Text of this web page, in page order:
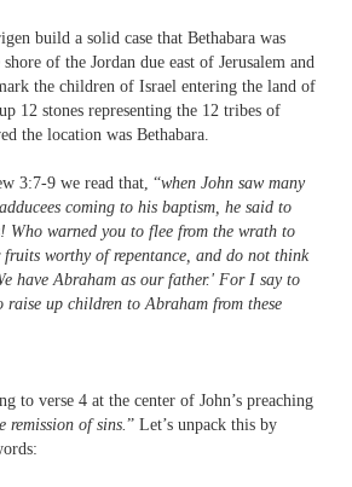
build a solid case that Bethabara was
of the Jordan due east of Jerusalem and
the children of Israel entering the land of
12 stones representing the 12 tribes of
the location was Bethabara.
3:7-9 we read that, “when John saw many
coming to his baptism, he said to
Who warned you to flee from the wrath to
fruits worthy of repentance, and do not think
have Abraham as our father.' For I say to
up children to Abraham from these
to verse 4 at the center of John’s preaching
remission of sins.” Let’s unpack this by